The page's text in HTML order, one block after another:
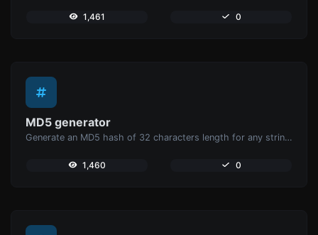
1,461 0
MD5 generator
Generate an MD5 hash of 32 characters length for any string input.
1,460 0